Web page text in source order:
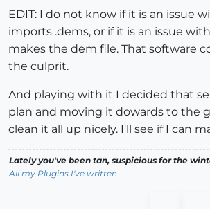
EDIT: I do not know if it is an issue
imports .dems, or if it is an issue
makes the dem file. That software
the culprit.
And playing with it I decided that
plan and moving it dowards to the
clean it all up nicely. I'll see if I can
Lately you've been tan, suspicious for the
All my Plugins I've written